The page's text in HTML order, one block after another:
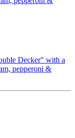
Decker" with a
pepperoni &